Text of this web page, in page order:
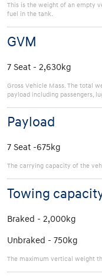
This is the weight of an empty
fuel in the tank.
GVM
7 Seat - 2,630kg
Gross Vehicle Mass. The total
payload including passengers,
Payload
7 Seat -675kg
The carrying capacity of the
Towing
Braked - 2,000kg
Unbraked - 750kg
The maximum vertical weight